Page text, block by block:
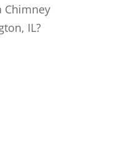
Chimney
IL?